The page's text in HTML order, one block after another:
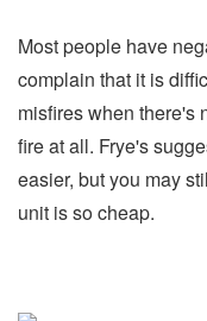
Most people have
complain that it is
misfires when there's
fire at all. Frye's
easier, but you may
unit is so cheap.